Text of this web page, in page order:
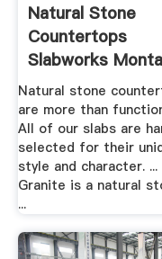
Natural Stone
Countertops
Slabworks
Bozeman
Natural stone
are more than
All of our slabs are
selected for their
style and character. ...
Granite is a natural
...